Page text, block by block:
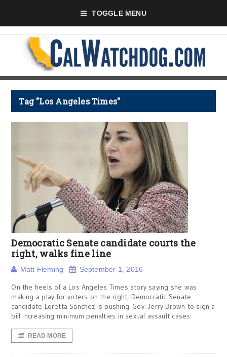
TOGGLE MENU
Tag "Los Angeles Times"
Democratic Senate candidate courts the
right, walks fine line
Matt Fleming September 1, 2016
On the heels of a Los Angeles Times story saying she was
making a play for voters on the right, Democratic Senate
candidate Loretta Sanchez is pushing Gov. Jerry Brown to sign a
bill increasing minimum penalties in sexual assault cases.
READ MORE